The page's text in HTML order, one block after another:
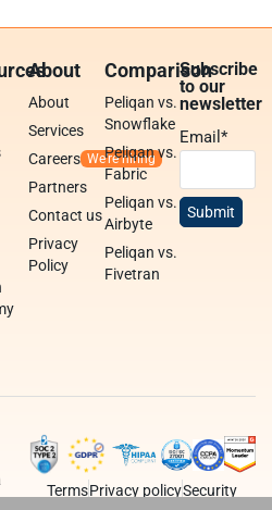
About
About
Services
Careers
Partners
Contact us
Privacy
Policy
Comparison
Peliqan vs.
Snowflake
Peliqan vs.
Fabric
Peliqan vs.
Airbyte
Peliqan vs.
Fivetran
Subscribe
to our
newsletter
Email*
TermsPrivacy policySecurity